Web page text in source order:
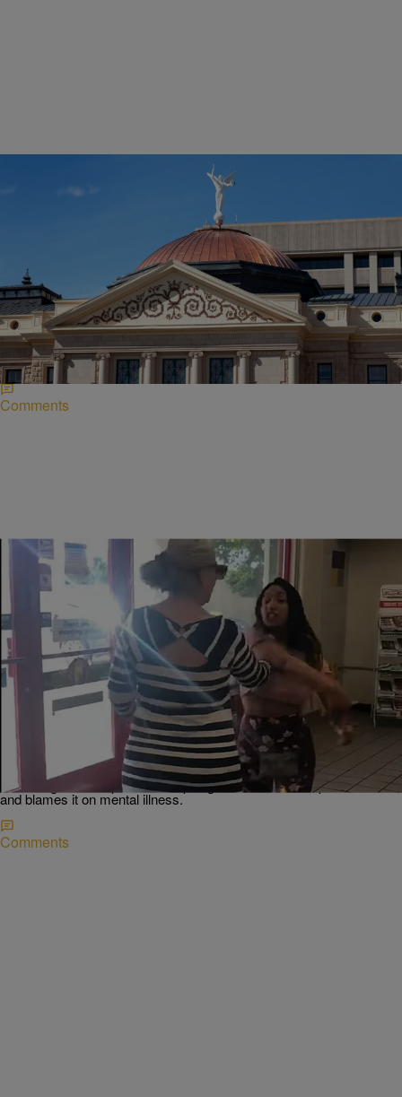
CIVIL RIGHTS & SOCIAL JUSTICE|NewsOne Staff
Former Cop Turned Arizona Legislator Wants
People To Get Permission Before Filming Police
Proposed HB 2319 would make it illegal for individuals to record
police officers without their permission and within 15 feet of the
officer carrying out an arrest or other duty.
Comments
10 Items
PHOTOS|Robert Longfellow
Husband Of Arizona KKKaren Who Got Blessed
With Hand Of God Apologizes, Blames Mental
Illness
Let's start by saying that we certainly don't condone violence, but we
understand. The husband of the Arizona Karen who got blessed with
a five fingers of slap fade has apologized on her out of pocket behalf,
and blames it on mental illness.
Comments